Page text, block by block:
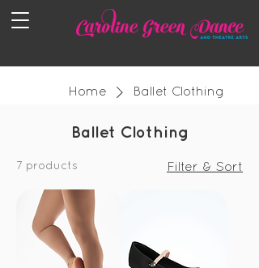
Home Ballet Clothing
Ballet Clothing
7 products Filter & Sort